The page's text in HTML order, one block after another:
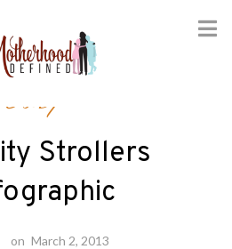
Baby
Strollers
on March 2, 2013